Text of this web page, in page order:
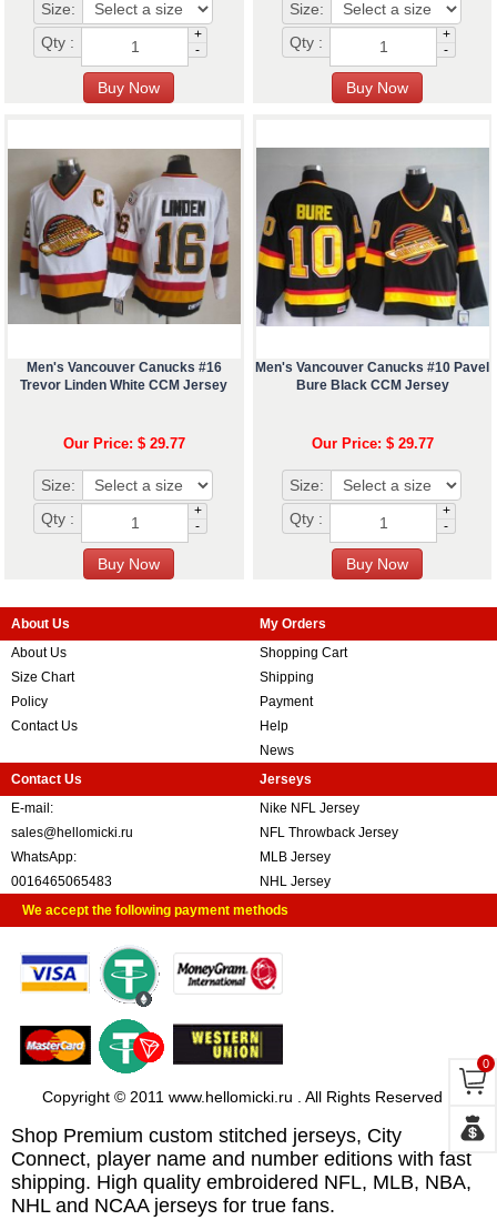
Size:
Qty :
+
-
Size:
Qty :
+
-
Men's Vancouver Canucks #16
Trevor Linden White CCM Jersey
Our Price: $ 29.77
Size:
Qty :
+
-
Men's Vancouver Canucks #10 Pavel
Bure Black CCM Jersey
Our Price: $ 29.77
Size:
Qty :
+
-
About Us
About Us
Size Chart
Policy
Contact Us
My Orders
Shopping Cart
Shipping
Payment
Help
News
Contact Us
E-mail:
sales@hellomicki.ru
WhatsApp:
0016465065483
Jerseys
Nike NFL Jersey
NFL Throwback Jersey
MLB Jersey
NHL Jersey
We accept the following payment methods
Copyright © 2011 www.hellomicki.ru . All Rights Reserved
Shop Premium custom stitched jerseys, City
Connect, player name and number editions with fast
shipping. High quality embroidered NFL, MLB, NBA,
NHL and NCAA jerseys for true fans.
0